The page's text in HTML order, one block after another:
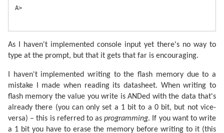
A>
As I haven't implemented console input yet there's no way to
type at the prompt, but that it gets that far is encouraging.
I haven't implemented writing to the flash memory due to a
mistake I made when reading its datasheet. When writing to
flash memory the value you write is ANDed with the data that's
already there (you can only set a 1 bit to a 0 bit, but not vice-
versa) – this is referred to asprogramming. If you want to write
a 1 bit you have to erase the memory before writing to it (this